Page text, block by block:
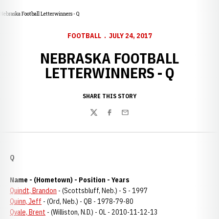
Nebraska Football Letterwinners - Q
FOOTBALL JULY 24, 2017
NEBRASKA FOOTBALL
LETTERWINNERS - Q
SHARE THIS STORY
TwitterFacebook
Email
Q
Name - (Hometown) - Position - Years
Quindt, Brandon - (Scottsbluff, Neb.) - S - 1997
Quinn, Jeff - (Ord, Neb.) - QB - 1978-79-80
Qvale, Brent - (Williston, N.D.) - OL - 2010-11-12-13